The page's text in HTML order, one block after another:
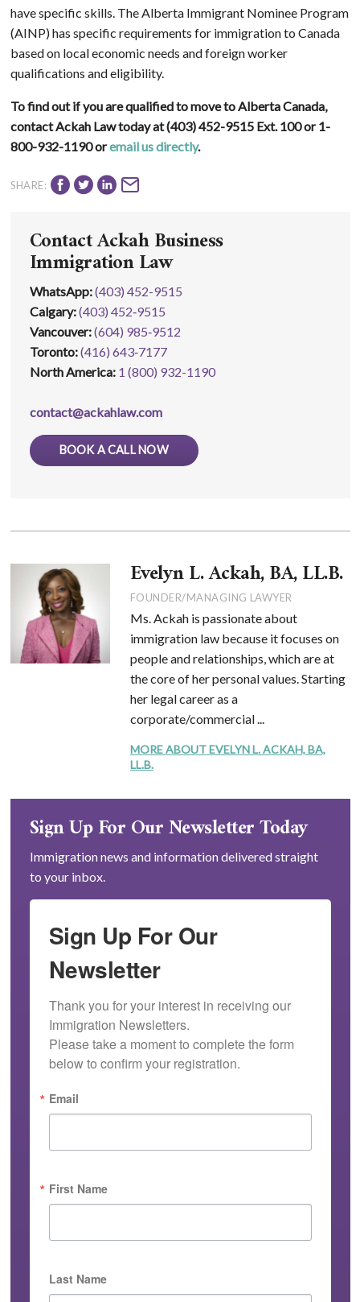
have specific skills. The Alberta Immigrant Nominee Program
(AINP) has specific requirements for immigration to Canada
based on local economic needs and foreign worker
qualifications and eligibility.
To find out if you are qualified to move to Alberta Canada,
contact Ackah Law today at (403) 452-9515 Ext. 100 or 1-
800-932-1190 oremail us directly.
SHARE:
Contact Ackah Business
Immigration Law
WhatsApp:(403) 452-9515
Calgary:(403) 452‑9515
Vancouver:(604) 985‑9512
Toronto:(416) 643‑7177
North America: 1 (800) 932-1190
contact@ackahlaw.com
BOOK A CALL NOW
Evelyn L. Ackah, BA, LL.B.
FOUNDER/MANAGING LAWYER
Ms. Ackah is passionate about
immigration law because it focuses on
people and relationships, which are at
the core of her personal values. Starting
her legal career as a
corporate/commercial ...
MORE ABOUT EVELYN L. ACKAH, BA,
LL.B.
Sign Up For Our Newsletter Today
Immigration news and information delivered straight
to your inbox.
Sign Up For Our
Newsletter
Thank you for your interest in receiving our
Immigration Newsletters.
Please take a moment to complete the form
below to confirm your registration.
Email
First Name
Last Name